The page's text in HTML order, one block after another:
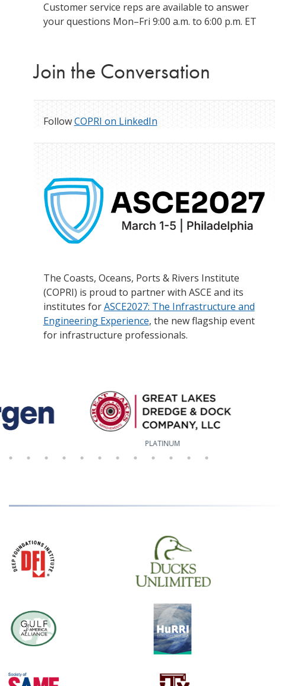
Customer service reps are available to answer
your questions Mon–Fri 9:00 a.m. to 6:00 p.m. ET
Join the Conversation
FollowCOPRI on LinkedIn
The Coasts, Oceans, Ports & Rivers Institute
(COPRI) is proud to partner with ASCE and its
institutes forASCE2027: The Infrastructure and
Engineering Experience, the new flagship event
for infrastructure professionals.
PLATINUM